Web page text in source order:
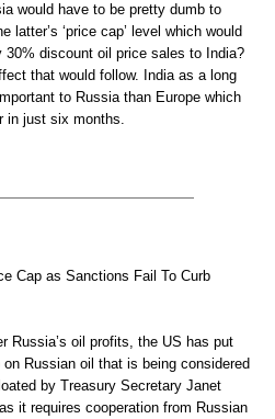
would have to be pretty dumb to
latter’s ‘price cap’ level which would
30% discount oil price sales to India?
that would follow. India as a long
to Russia than Europe which
in just six months.
Cap as Sanctions Fail To Curb
Russia’s oil profits, the US has put
Russian oil that is being considered
by Treasury Secretary Janet
it requires cooperation from Russian